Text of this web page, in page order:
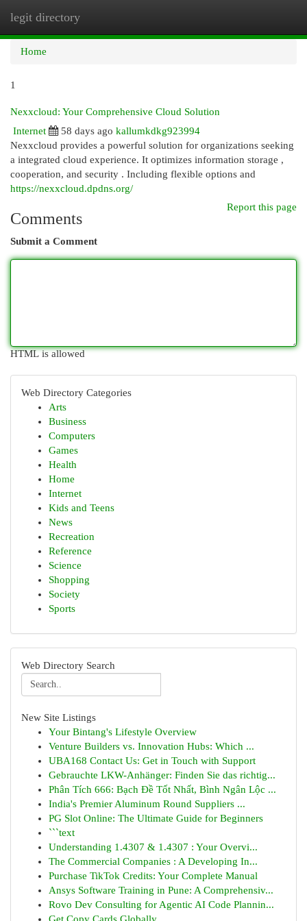
legit directory
Home
1
Nexxcloud: Your Comprehensive Cloud Solution
Internet
58 days ago kallumkdkg923994
Nexxcloud provides a powerful solution for organizations seeking
a integrated cloud experience. It optimizes information storage ,
cooperation, and security . Including flexible options and
https://nexxcloud.dpdns.org/
Report this page
Comments
Submit a Comment
HTML is allowed
Web Directory Categories
Arts
Business
Computers
Games
Health
Home
Internet
Kids and Teens
News
Recreation
Reference
Science
Shopping
Society
Sports
Web Directory Search
New Site Listings
Your Bintang's Lifestyle Overview
Venture Builders vs. Innovation Hubs: Which ...
UBA168 Contact Us: Get in Touch with Support
Gebrauchte LKW-Anhänger: Finden Sie das richtig...
Phân Tích 666: Bạch Đề Tốt Nhất, Bình Ngân Lộc ...
India's Premier Aluminum Round Suppliers ...
PG Slot Online: The Ultimate Guide for Beginners
```text
Understanding 1.4307 & 1.4307 : Your Overvi...
The Commercial Companies : A Developing In...
Purchase TikTok Credits: Your Complete Manual
Ansys Software Training in Pune: A Comprehensiv...
Rovo Dev Consulting for Agentic AI Code Plannin...